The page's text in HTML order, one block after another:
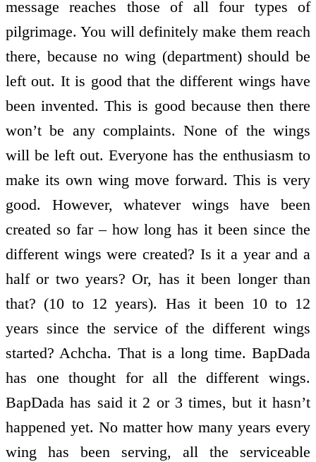
message reaches those of all four types of
pilgrimage. You will definitely make them reach
there, because no wing (department) should be
left out. It is good that the different wings have
been invented. This is good because then there
won’t be any complaints. None of the wings
will be left out. Everyone has the enthusiasm to
make its own wing move forward. This is very
good. However, whatever wings have been
created so far – how long has it been since the
different wings were created? Is it a year and a
half or two years? Or, has it been longer than
that? (10 to 12 years). Has it been 10 to 12
years since the service of the different wings
started? Achcha. That is a long time. BapDada
has one thought for all the different wings.
BapDada has said it 2 or 3 times, but it hasn’t
happened yet. No matter how many years every
wing has been serving, all the serviceable